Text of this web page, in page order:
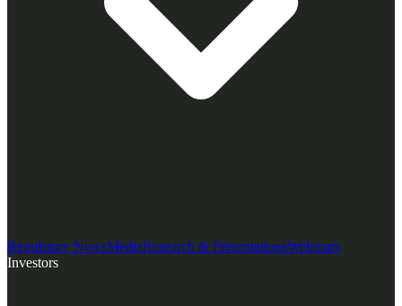
Regulatory NewsMediaResearch & PresentationsWebinars
Investors